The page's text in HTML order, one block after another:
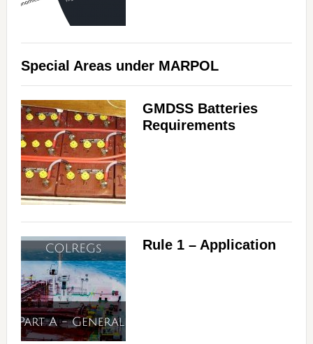
Special Areas under MARPOL
GMDSS Batteries
Requirements
Rule 1 – Application